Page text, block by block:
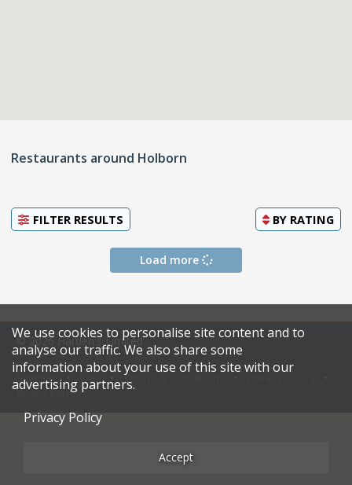
Restaurants around Holborn
FILTER RESULTS BY RATING
Load more
© 2026 Harden's Limited
Sitemap Terms & Conditions
Restaurateurs
We use cookies to personalise site content and to
analyse our traffic. We also share some
information about your use of this site with our
advertising partners.
Privacy Policy
Accept